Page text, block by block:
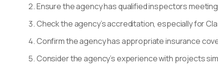
Ensure the agency has qualified inspectors
Check the agency’s accreditation, especially for
Confirm the agency has appropriate insurance
Consider the agency’s experience with projects